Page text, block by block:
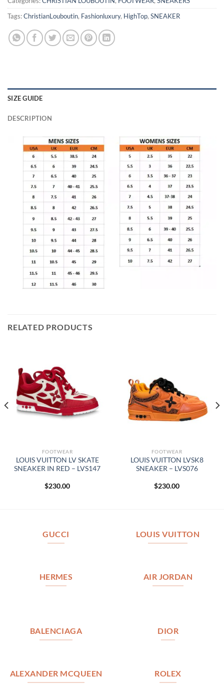
Tags:ChristianLouboutin, Fashionluxury, HighTop, SNEAKER
SIZE GUIDE
DESCRIPTION
RELATED PRODUCTS
FOOTWEAR
LOUIS VUITTON LV SKATE
SNEAKER IN RED – LVS147
$230.00
FOOTWEAR
LOUIS VUITTON LVSK8
SNEAKER – LVS076
$230.00
GUCCI LOUIS VUITTON
HERMES AIR JORDAN
BALENCIAGA DIOR
ALEXANDER MCQUEEN ROLEX